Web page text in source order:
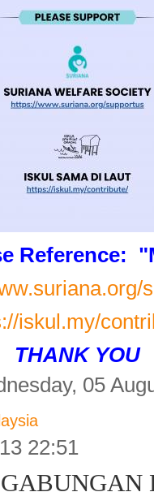
Reference:
iskul.my/
THANK YOU
05
22:51
GABUNGAN